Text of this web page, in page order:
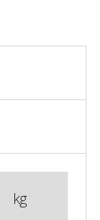
kg